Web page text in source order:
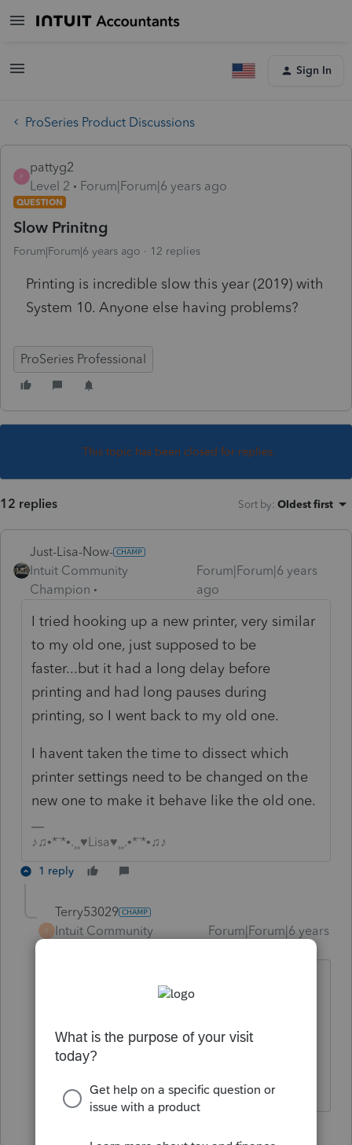
Sign In
ProSeries Product Discussions
P
pattyg2
Level 2
Forum|Forum|6 years ago
QUESTION
Slow Prinitng
Forum|Forum|6 years ago 12 replies
Printing is incredible slow this year (2019) with
System 10. Anyone else having problems?
ProSeries Professional
This topic has been closed for replies.
12 replies Sort by: Oldest first
Just-Lisa-Now-
Intuit Community
Champion
Forum|Forum|6 years
ago
I tried hooking up a new printer, very similar
to my old one, just supposed to be
faster...but it had a long delay before
printing and had long pauses during
printing, so I went back to my old one.
I havent taken the time to dissect which
printer settings need to be changed on the
new one to make it behave like the old one.
♪♫•*¨*•.¸¸♥Lisa♥¸¸.•*¨*•♫♪
1 reply
T
Terry53029
Intuit Community
Forum|Forum|6 years
I have one printer hooked up with USB,
and one printer wireless. the wireless is
all most instant starting, the USB has a
delay (only 30 seconds or so), but once